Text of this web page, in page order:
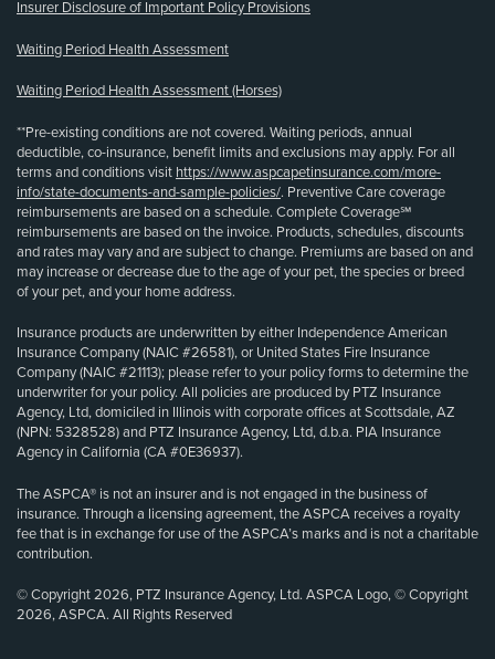
Insurer Disclosure of Important Policy Provisions
Waiting Period Health Assessment
Waiting Period Health Assessment (Horses)
**Pre-existing conditions are not covered. Waiting periods, annual
deductible, co-insurance, benefit limits and exclusions may apply. For all
terms and conditions visit https://www.aspcapetinsurance.com/more-
info/state-documents-and-sample-policies/. Preventive Care coverage
reimbursements are based on a schedule. Complete Coverage℠
reimbursements are based on the invoice. Products, schedules, discounts
and rates may vary and are subject to change. Premiums are based on and
may increase or decrease due to the age of your pet, the species or breed
of your pet, and your home address.
Insurance products are underwritten by either Independence American
Insurance Company (NAIC #26581), or United States Fire Insurance
Company (NAIC #21113); please refer to your policy forms to determine the
underwriter for your policy. All policies are produced by PTZ Insurance
Agency, Ltd, domiciled in Illinois with corporate offices at Scottsdale, AZ
(NPN: 5328528) and PTZ Insurance Agency, Ltd, d.b.a. PIA Insurance
Agency in California (CA #0E36937).
The ASPCA® is not an insurer and is not engaged in the business of
insurance. Through a licensing agreement, the ASPCA receives a royalty
fee that is in exchange for use of the ASPCA’s marks and is not a charitable
contribution.
© Copyright 2026, PTZ Insurance Agency, Ltd. ASPCA Logo, © Copyright
2026, ASPCA. All Rights Reserved